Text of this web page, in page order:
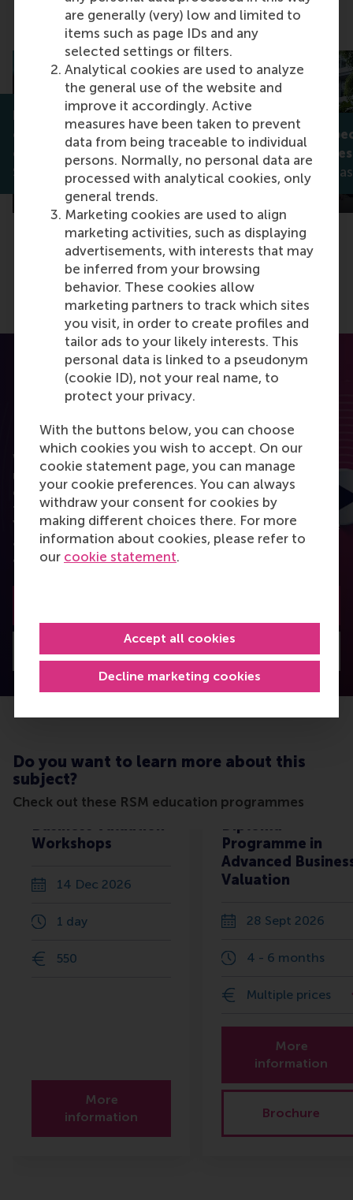
are generally (very) low and limited to
items such as page IDs and any
selected settings or filters.
Analytical cookies are used to analyze
the general use of the website and
improve it accordingly. Active
measures have been taken to prevent
data from being traceable to individual
persons. Normally, no personal data are
processed with analytical cookies, only
general trends.
Marketing cookies are used to align
marketing activities, such as displaying
advertisements, with interests that may
be inferred from your browsing
behavior. These cookies allow
marketing partners to track which sites
you visit, in order to create profiles and
tailor ads to your likely interests. This
personal data is linked to a pseudonym
(cookie ID), not your real name, to
protect your privacy.
With the buttons below, you can choose
which cookies you wish to accept. On our
cookie statement page, you can manage
your cookie preferences. You can always
withdraw your consent for cookies by
making different choices there. For more
information about cookies, please refer to
our cookie statement.
Decline marketing cookies
Accept all cookies
Related articles
How multinational
corporations choose to
organise foreign affiliates
Saskia Kohlhase
What to
year’s
Saskia
RSM Discovery
Want to elevate your business to the next level
using the latest research? RSM Discovery is your
online research platform. Read the latest insights
from the best researchers in the field of business.
You can also subscribe to the newsletter to receive
a bimonthly highlight with the most popular
articles.
Do you want to learn more about this
subject?
Check out these RSM education programmes
Business Valuation
Workshops
14 Dec 2026
1 day
550
More
information
Diploma
Programme in
Advanced
Valuation
28 Sept 2026
4 - 6 months
Multiple prices
More
information
Brochure